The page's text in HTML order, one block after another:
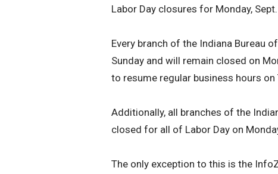
Labor Day closures for Monday,
Every branch of the Indiana Bureau
Sunday and will remain closed on
to resume regular business hours on
Additionally, all branches of the
closed for all of Labor Day on
The only exception to this is the